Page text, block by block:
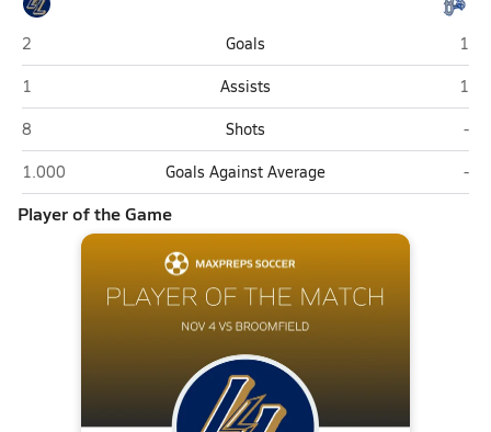
Legacy (Broomfield)
2 Goals
1
Legacy (Broomfield)
1 Assists
1
Legacy (Broomfield)
8 Shots
-
Legacy (Broomfield)
1.000 Goals Against Average -
Player of the Game